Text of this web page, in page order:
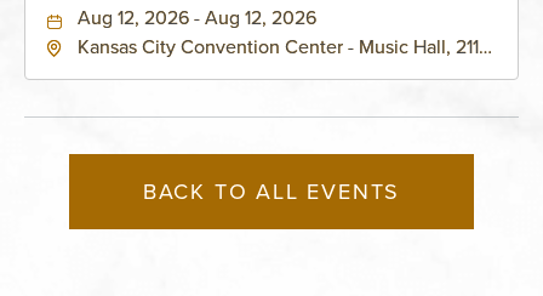
Aug 12, 2026 - Aug 12, 2026
Kansas City Convention Center - Music Hall, 211
BACK TO ALL EVENTS